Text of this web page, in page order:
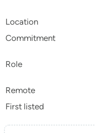
Location
Commitment
Role
Remote
First listed